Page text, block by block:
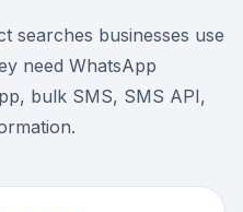
searches businesses use
need WhatsApp
bulk SMS, SMS API,